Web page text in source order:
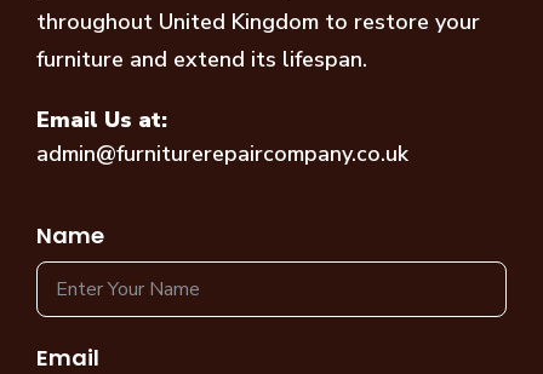
throughout United Kingdom to restore your
furniture and extend its lifespan.
Email Us at:
admin@furniturerepaircompany.co.uk
Name
Email